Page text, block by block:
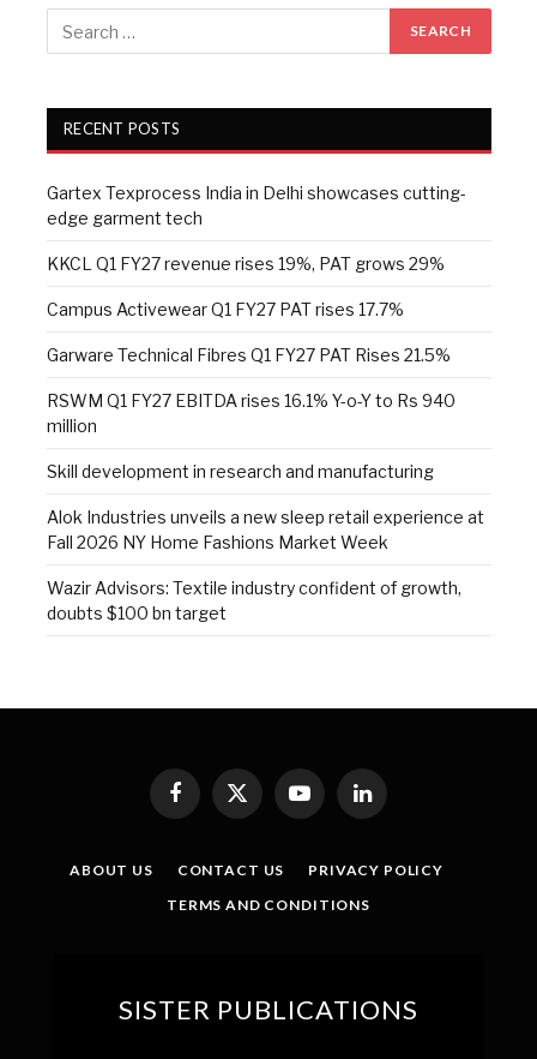
RECENT POSTS
Gartex Texprocess India in Delhi showcases cutting-
edge garment tech
KKCL Q1 FY27 revenue rises 19%, PAT grows 29%
Campus Activewear Q1 FY27 PAT rises 17.7%
Garware Technical Fibres Q1 FY27 PAT Rises 21.5%
RSWM Q1 FY27 EBITDA rises 16.1% Y-o-Y to Rs 940
million
Skill development in research and manufacturing
Alok Industries unveils a new sleep retail experience at
Fall 2026 NY Home Fashions Market Week
Wazir Advisors: Textile industry confident of growth,
doubts $100 bn target
Facebook
X
(Twitter)
YouTubeLinkedIn
ABOUT US CONTACT US
PRIVACY POLICY
TERMS AND CONDITIONS
SISTER PUBLICATIONS